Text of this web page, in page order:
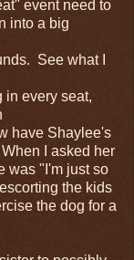
event need to
into a big
See what I
in every seat,
have Shaylee's
I asked her
was "I'm just so
the kids
the dog for a